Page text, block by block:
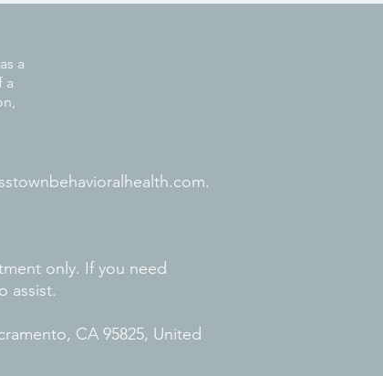
a
a
only. If you need
assist.
CA 95825, United